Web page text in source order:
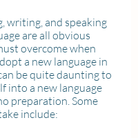
are all obvious
overcome when
a new language in
be quite daunting to
into a new language
preparation. Some
include: